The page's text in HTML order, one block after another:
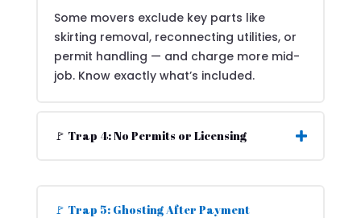
Some movers exclude key parts like
skirting removal, reconnecting utilities, or
permit handling — and charge more mid-
job. Know exactly what’s included.
🚩 Trap 4: No Permits or Licensing
🚩 Trap 5: Ghosting After Payment